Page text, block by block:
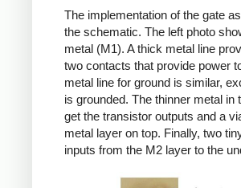
The implementation of the gate
the schematic. The left photo
metal (M1). A thick metal line
two contacts that provide power
metal line for ground is similar,
is grounded. The thinner metal
get the transistor outputs and a
metal layer on top. Finally, two
inputs from the M2 layer to the